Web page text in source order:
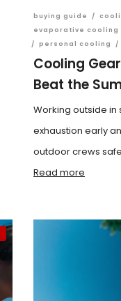
buying guide /
evaporative cooling
/ personal cooling /
Cooling
Beat the
Working outside in
exhaustion early
outdoor crews
Read more